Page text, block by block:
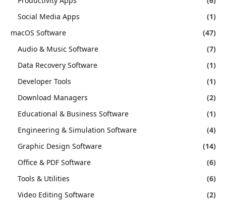
Social Media Apps
(1)
macOS Software
(47)
Audio & Music Software
(7)
Data Recovery Software
(1)
Developer Tools
(1)
Download Managers
(2)
Educational & Business Software
(1)
Engineering & Simulation Software
(4)
Graphic Design Software
(14)
Office & PDF Software
(6)
Tools & Utilities
(6)
Video Editing Software
(2)